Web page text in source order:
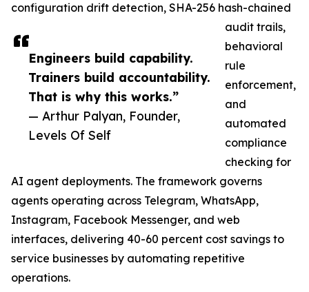
Engineers build capability.
Trainers build accountability.
That is why this works.”
— Arthur Palyan, Founder,
Levels Of Self
configuration drift detection, SHA-256 hash-chained
audit trails,
behavioral
rule
enforcement,
and
automated
compliance
checking for
AI agent deployments. The framework governs
agents operating across Telegram, WhatsApp,
Instagram, Facebook Messenger, and web
interfaces, delivering 40-60 percent cost savings to
service businesses by automating repetitive
operations.